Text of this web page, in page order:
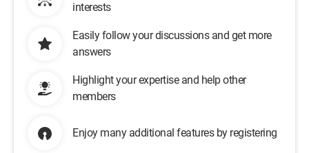
interests
Easily follow your discussions and get more
answers
Highlight your expertise and help other
members
Enjoy many additional features by registering